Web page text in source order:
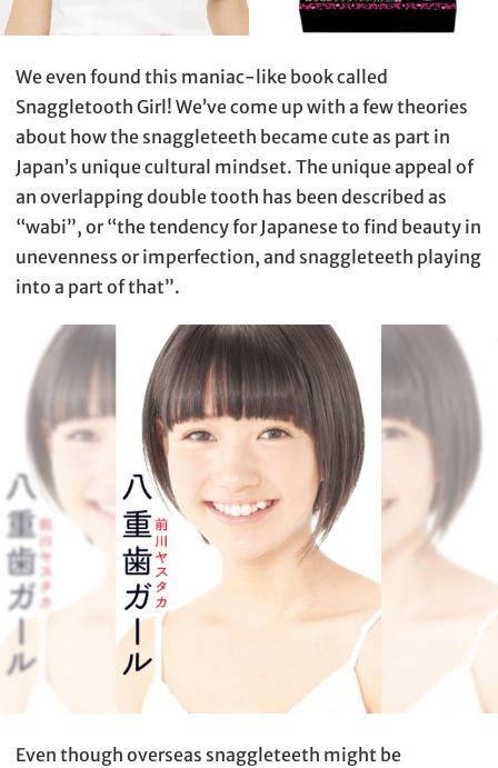
We even found this maniac-like book called
Snaggletooth Girl! We’ve come up with a few theories
about how the snaggleteeth became cute as part in
Japan’s unique cultural mindset. The unique appeal of
an overlapping double tooth has been described as
“wabi”, or “the tendency for Japanese to find beauty in
unevenness or imperfection, and snaggleteeth playing
into a part of that”.
Even though overseas snaggleteeth might be